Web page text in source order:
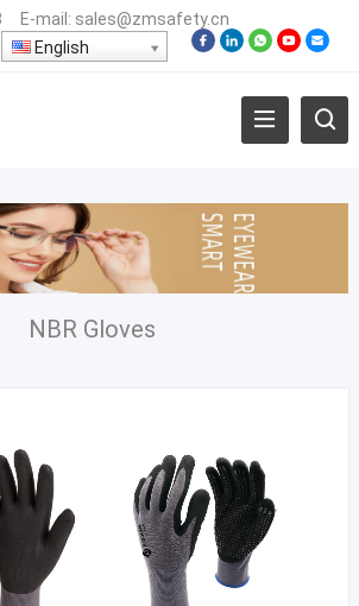
E-mail: sales@zmsafety.cn
English
NBR Gloves